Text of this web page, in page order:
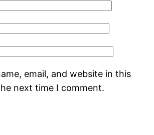
email, and website in this
next time I comment.